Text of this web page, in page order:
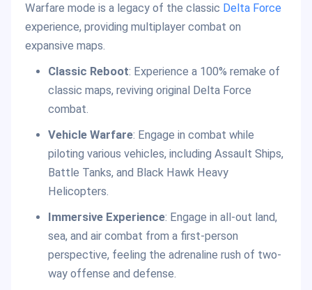
Warfare mode is a legacy of the classic Delta Force
experience, providing multiplayer combat on
expansive maps.
Classic Reboot: Experience a 100% remake of
classic maps, reviving original Delta Force
combat.
Vehicle Warfare: Engage in combat while
piloting various vehicles, including Assault Ships,
Battle Tanks, and Black Hawk Heavy
Helicopters.
Immersive Experience: Engage in all-out land,
sea, and air combat from a first-person
perspective, feeling the adrenaline rush of two-
way offense and defense.